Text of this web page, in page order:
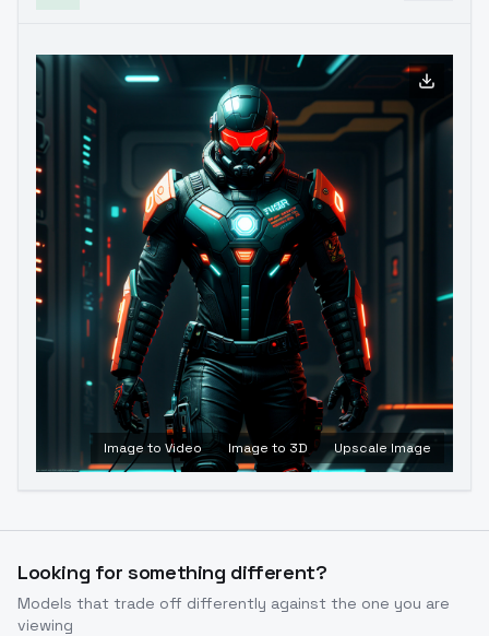
Image to Video Image to 3D Upscale Image
Looking for something different?
Models that trade off differently against the one you are
viewing